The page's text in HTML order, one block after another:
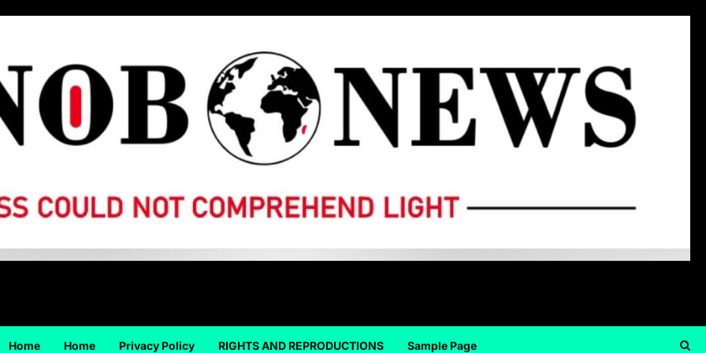
Home Home Privacy Policy RIGHTS AND REPRODUCTIONS Sample Page